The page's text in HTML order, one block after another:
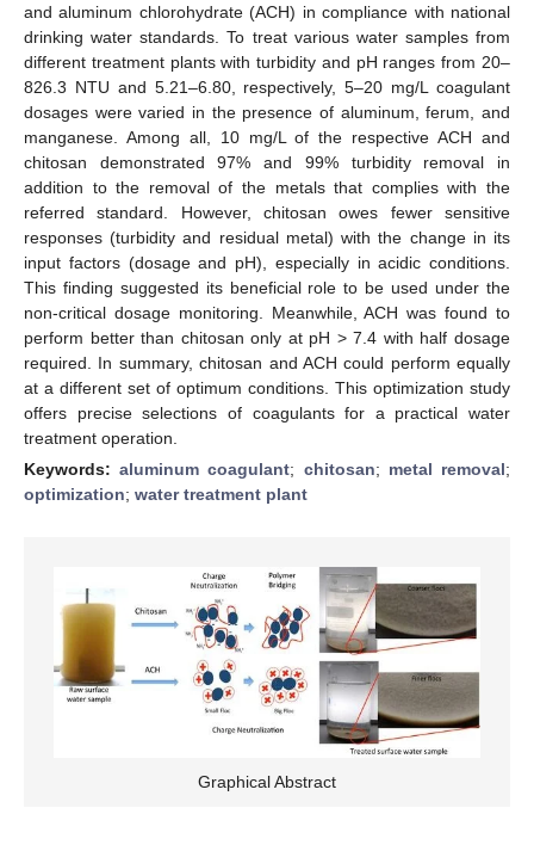
and aluminum chlorohydrate (ACH) in compliance with national
drinking water standards. To treat various water samples from
different treatment plants with turbidity and pH ranges from 20–
826.3 NTU and 5.21–6.80, respectively, 5–20 mg/L coagulant
dosages were varied in the presence of aluminum, ferum, and
manganese. Among all, 10 mg/L of the respective ACH and
chitosan demonstrated 97% and 99% turbidity removal in
addition to the removal of the metals that complies with the
referred standard. However, chitosan owes fewer sensitive
responses (turbidity and residual metal) with the change in its
input factors (dosage and pH), especially in acidic conditions.
This finding suggested its beneficial role to be used under the
non-critical dosage monitoring. Meanwhile, ACH was found to
perform better than chitosan only at pH > 7.4 with half dosage
required. In summary, chitosan and ACH could perform equally
at a different set of optimum conditions. This optimization study
offers precise selections of coagulants for a practical water
treatment operation.
Keywords:aluminum coagulant; chitosan; metal removal;
optimization; water treatment plant
Graphical Abstract